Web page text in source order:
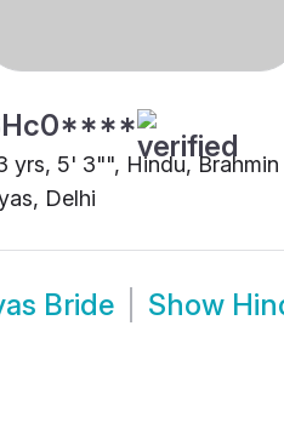
yrs, 5' 3"", Hindu,
Delhi
Bride Show